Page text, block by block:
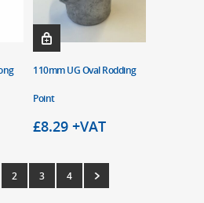
110mm UG Oval Rodding
Point
£8.29 +VAT
2 3 4